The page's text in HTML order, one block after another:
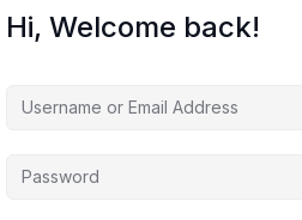
Hi, Welcome back!